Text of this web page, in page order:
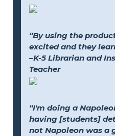
“By using the
excited and they
–K-5 Librarian and
Teacher
“I'm doing a
having [students]
not Napoleon was a